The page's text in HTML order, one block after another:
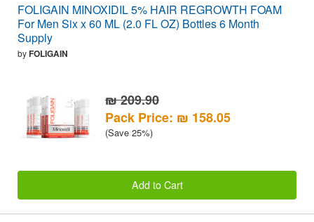
FOLIGAIN MINOXIDIL 5% HAIR REGROWTH FOAM
For Men Six x 60 ML (2.0 FL OZ) Bottles 6 Month
Supply
byFOLIGAIN
₪ 209.90
Pack Price: ₪ 158.05
(Save 25%)
Add to Cart